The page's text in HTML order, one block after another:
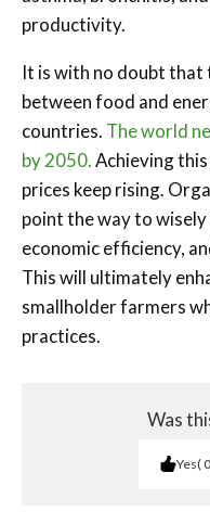
productivity.
It is with no doubt that
between food and
countries. The world
by 2050.Achieving
prices keep rising.
point the way to
economic efficiency,
This will ultimately
smallholder farmers
practices.
Was
Yes 0